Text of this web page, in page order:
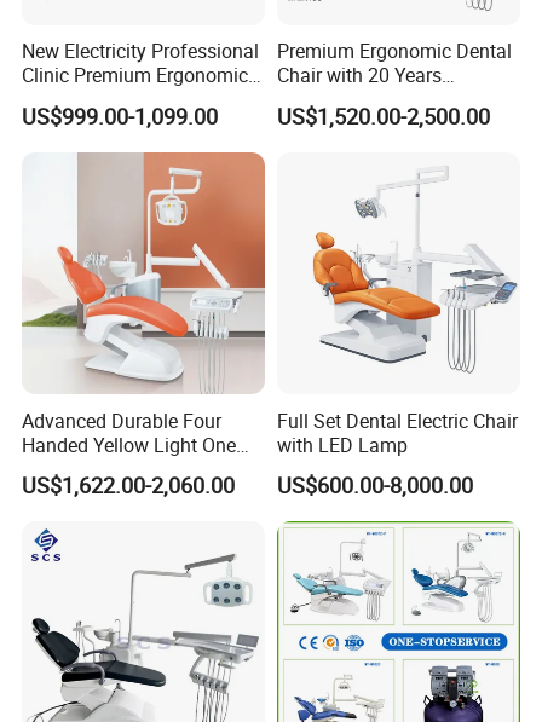
New Electricity Professional
Clinic Premium Ergonomic
Comfortable Adjustable
Chair Dental Unit Hot
US$999.00-1,099.00
Premium Ergonomic Dental
Chair with 20 Years
Expertise
US$1,520.00-2,500.00
Advanced Durable Four
Handed Yellow Light One
Touch Dental Unit Dental
Chair
US$1,622.00-2,060.00
Full Set Dental Electric Chair
with LED Lamp
US$600.00-8,000.00